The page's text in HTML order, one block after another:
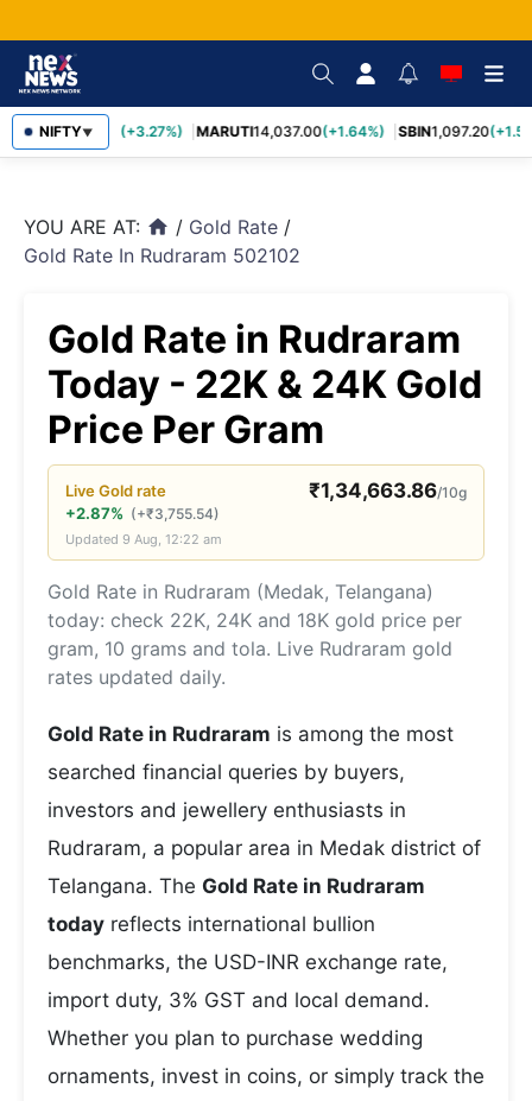
NIFTY▼
TCS2,452.70 (+3.27%) MARUTI14,037.00(+1.64%) SBIN1,097.20
YOU ARE AT: home / Gold Rate /
Gold Rate In Rudraram 502102
Gold Rate in Rudraram
Today - 22K & 24K Gold
Price Per Gram
LiveGoldrate ₹1,34,663.86/10g
+2.87% (+₹3,755.54)
Updated 9 Aug, 12:22 am
Gold Rate in Rudraram (Medak, Telangana)
today: check 22K, 24K and 18K gold price per
gram, 10 grams and tola. Live Rudraram gold
rates updated daily.
Gold Rate in Rudraram is among the most
searched financial queries by buyers,
investors and jewellery enthusiasts in
Rudraram, a popular area in Medak district of
Telangana. The Gold Rate in Rudraram
today reflects international bullion
benchmarks, the USD-INR exchange rate,
import duty, 3% GST and local demand.
Whether you plan to purchase wedding
ornaments, invest in coins, or simply track the